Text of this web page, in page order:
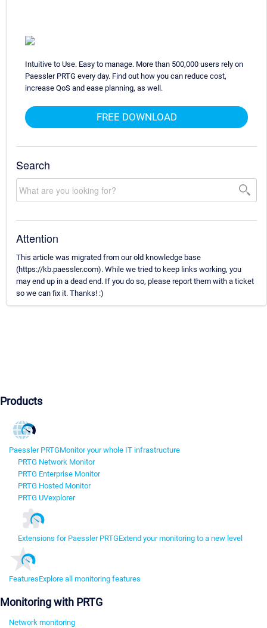
Intuitive to Use. Easy to manage. More than 500,000 users rely on
Paessler PRTG every day. Find out how you can reduce cost,
increase QoS and ease planning, as well.
FREE DOWNLOAD
Search
Attention
This article was migrated from our old knowledge base
(https://kb.paessler.com). While we tried to keep links working, you
may end up in a dead end. If you do so, please report them with a ticket
so we can fix it. Thanks! :)
Products
Paessler PRTGMonitor your whole IT infrastructure
PRTG Network Monitor
PRTG Enterprise Monitor
PRTG Hosted Monitor
PRTG UVexplorer
Extensions for Paessler PRTGExtend your monitoring to a new level
FeaturesExplore all monitoring features
Monitoring with PRTG
Network monitoring